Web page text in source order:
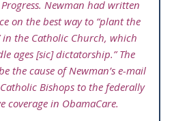
Progress. Newman had written
on the best way to “plant the
in the Catholic Church, which
ages [sic] dictatorship.” The
the cause of Newman’s e-mail
Bishops to the federally
coverage in ObamaCare.